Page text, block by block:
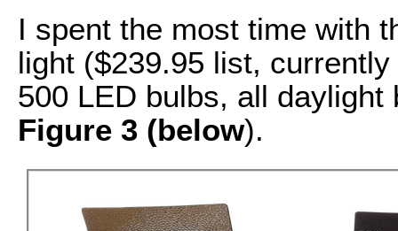
I spent the most time with
light ($239.95 list,
500 LED bulbs, all
Figure 3 (below).